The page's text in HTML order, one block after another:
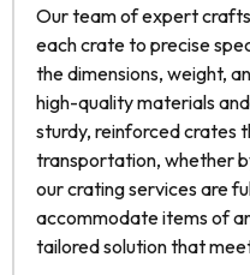
Our team of expert
each crate to precise
the dimensions, weight,
high-quality materials
sturdy, reinforced crates
transportation, whether
our crating services are
accommodate items of
tailored solution that